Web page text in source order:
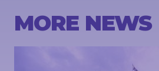
MORE NEWS